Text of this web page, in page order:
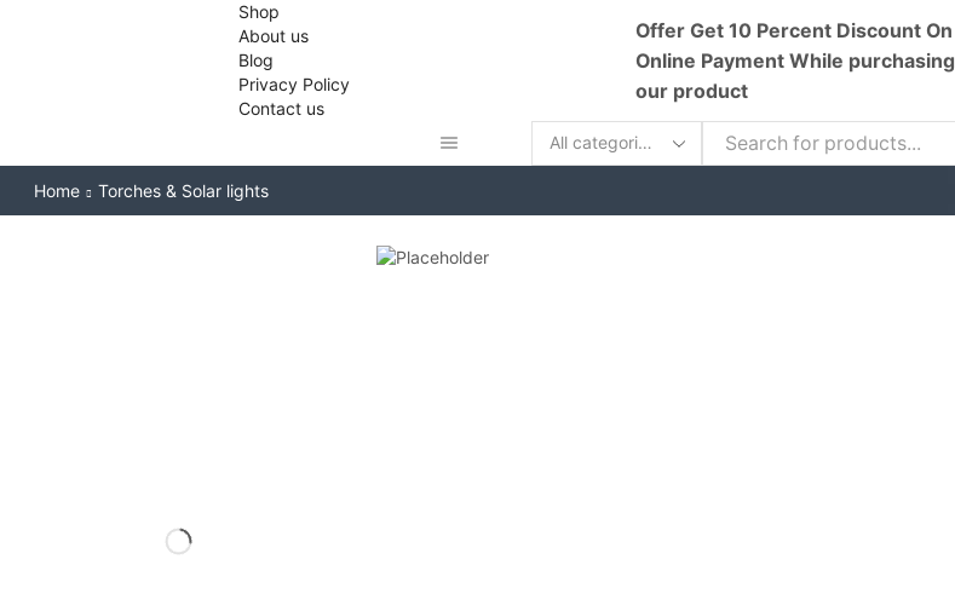
Shop
About us
Blog
Privacy Policy
Contact us
Offer Get 10 Percent Discount On
Online Payment While purchasing
our product
Search
Home Torches & Solar lights